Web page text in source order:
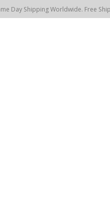
Day Shipping Worldwide. Free